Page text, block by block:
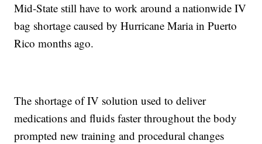
Mid-State still have to work around a nationwide IV
bag shortage caused by Hurricane Maria in Puerto
Rico months ago.
The shortage of IV solution used to deliver
medications and fluids faster throughout the body
prompted new training and procedural changes